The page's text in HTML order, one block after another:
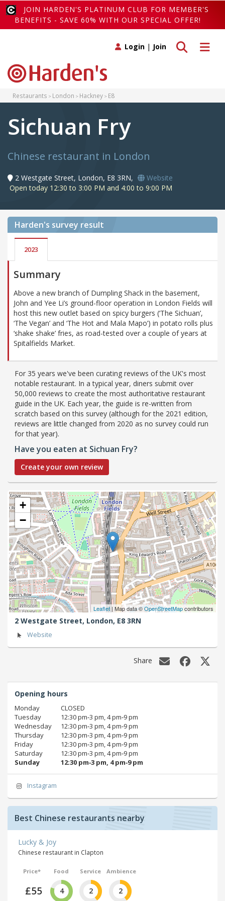
JOIN HARDEN'S PLATINUM CLUB FOR MEMBER'S
BENEFITS - SAVE 60% WITH OUR SPECIAL OFFER!
Toggle
Toggle search
Login | Join
Restaurants London Hackney E8
Sichuan Fry
Chinese restaurant in London
2 Westgate Street, London, E8 3RN,
Website
Open today 12:30 to 3:00 PM and 4:00 to 9:00 PM
Harden's survey result
2023
Summary
Above a new branch of Dumpling Shack in the basement,
John and Yee Li’s ground-floor operation in London Fields will
host this new outlet based on spicy burgers (‘The Sichuan’,
‘The Vegan’ and ‘The Hot and Mala Mapo’) in potato rolls plus
‘shake shake’ fries, as road-tested over a couple of years at
Spitalfields Market.
For 35 years we've been curating reviews of the UK's most
notable restaurant. In a typical year, diners submit over
50,000 reviews to create the most authoritative restaurant
guide in the UK. Each year, the guide is re-written from
scratch based on this survey (although for the 2021 edition,
reviews are little changed from 2020 as no survey could run
for that year).
Have you eaten at Sichuan Fry?
Create your own review
+
−
Leaflet| Map data ©OpenStreetMapcontributors
2 Westgate Street, London, E8 3RN
Website
Share
Opening hours
Monday
CLOSED
Tuesday
12:30 pm‑3 pm, 4 pm‑9 pm
Wednesday
12:30 pm‑3 pm, 4 pm‑9 pm
Thursday
12:30 pm‑3 pm, 4 pm‑9 pm
Friday
12:30 pm‑3 pm, 4 pm‑9 pm
Saturday
12:30 pm‑3 pm, 4 pm‑9 pm
Sunday
12:30 pm‑3 pm, 4 pm‑9 pm
Instagram
Best Chinese restaurants nearby
Lucky & Joy
Chinese restaurant in Clapton
Price*
£55
Food
4
Service
2
Ambience
2